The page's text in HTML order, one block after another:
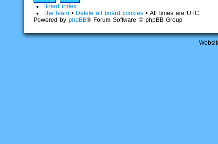
Board index
The team • Delete all board cookies • All times are UTC
Powered by phpBB® Forum Software © phpBB Group